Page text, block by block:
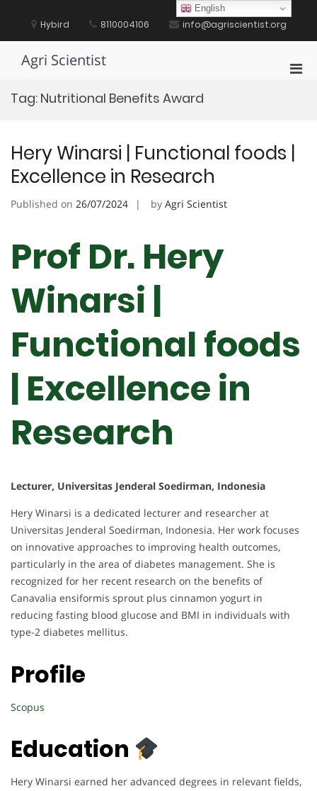
content Hybird 8110004106 info@agriscientist.org
Agri Scientist
Tag: Nutritional Benefits Award
Hery Winarsi | Functional foods |
Excellence in Research
Published on 26/07/2024 by Agri Scientist
Prof Dr. Hery
Winarsi |
Functional foods
| Excellence in
Research
Lecturer, Universitas Jenderal Soedirman, Indonesia
Hery Winarsi is a dedicated lecturer and researcher at
Universitas Jenderal Soedirman, Indonesia. Her work focuses
on innovative approaches to improving health outcomes,
particularly in the area of diabetes management. She is
recognized for her recent research on the benefits of
Canavalia ensiformis sprout plus cinnamon yogurt in
reducing fasting blood glucose and BMI in individuals with
type-2 diabetes mellitus.
Profile
Scopus
Education
Hery Winarsi earned her advanced degrees in relevant fields,
English